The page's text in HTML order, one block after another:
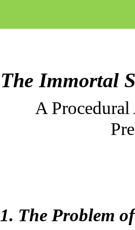
The Immortal
A
1. The Problem